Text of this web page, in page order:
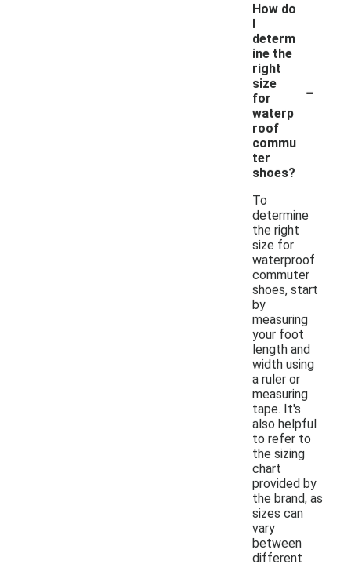
How do
I
determ
ine the
right
size
for
waterp
roof
commu
ter
shoes?
-
To
determine
the right
size for
waterproof
commuter
shoes, start
by
measuring
your foot
length and
width using
a ruler or
measuring
tape. It's
also helpful
to refer to
the sizing
chart
provided by
the brand, as
sizes can
vary
between
different